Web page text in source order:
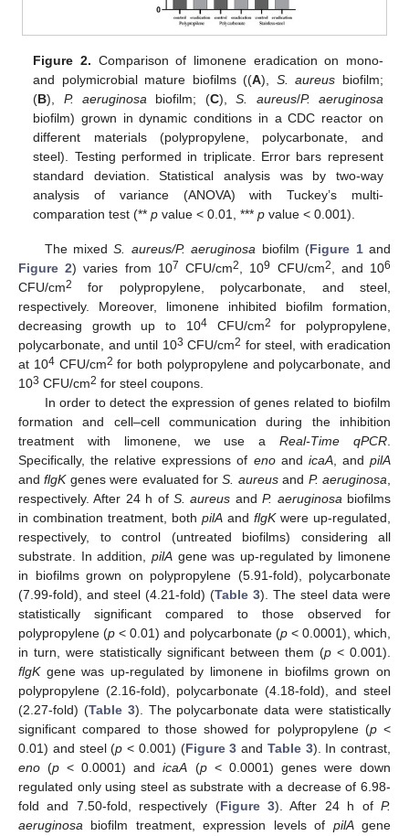
Figure 2. Comparison of limonene eradication on mono-
and polymicrobial mature biofilms ((A), S. aureus biofilm;
(B), P. aeruginosa biofilm; (C),S. aureus/P. aeruginosa
biofilm) grown in dynamic conditions in a CDC reactor on
different materials (polypropylene, polycarbonate, and
steel). Testing performed in triplicate. Error bars represent
standard deviation. Statistical analysis was by two-way
analysis of variance (ANOVA) with Tuckey’s multi-
comparation test (**p value < 0.01, ***p value < 0.001).
The mixedS. aureus/P. aeruginosa biofilm (Figure 1and
Figure 2) varies from 107 CFU/cm2 , 109 CFU/cm2 , and 106
CFU/cm2
for polypropylene, polycarbonate, and steel,
respectively. Moreover, limonene inhibited biofilm formation,
decreasing growth up to 104CFU/cm2
for polypropylene,
polycarbonate, and until 103 CFU/cm2 for steel, with eradication
at 104CFU/cm2 for both polypropylene and polycarbonate, and
103 CFU/cm2 for steel coupons.
In order to detect the expression of genes related to biofilm
formation and cell–cell communication during the inhibition
treatment with limonene, we use aReal-Time qPCR
Specifically, the relative expressions of enoand icaA, andpilA
andflgKgenes were evaluated forS. aureusand P. aeruginosa
respectively. After 24 h of S. aureus andP. aeruginosa biofilms
in combination treatment, both pilA and flgKwere up-regulated,
respectively, to control (untreated biofilms) considering all
substrate. In addition, pilAgene was up-regulated by limonene
in biofilms grown on polypropylene (5.91-fold), polycarbonate
(7.99-fold), and steel (4.21-fold) (Table 3). The steel data were
statistically significant compared to those observed for
polypropylene (p < 0.01) and polycarbonate (p< 0.0001), which,
in turn, were statistically significant between them (p < 0.001).
flgKgene was up-regulated by limonene in biofilms grown on
polypropylene (2.16-fold), polycarbonate (4.18-fold), and steel
(2.27-fold) (Table 3). The polycarbonate data were statistically
significant compared to those showed for polypropylene (p<
0.01) and steel (p < 0.001) (Figure 3 and Table 3). In contrast,
eno (p < 0.0001) andicaA (p< 0.0001) genes were down
regulated only using steel as substrate with a decrease of 6.98-
fold and 7.50-fold, respectively (Figure 3). After 24 h ofP.
aeruginosa biofilm treatment, expression levels of pilAgene
13. May
14. May
15. May
16. May
17. May
18. May
19. May
20. May
21. May
23. May
24. May
25. May
26. May
27. May
28. May
29. May
30. May
31. May
2. Jun
3. Jun
4. Jun
5. Jun
6. Jun
7. Jun
8. Jun
9. Jun
10. Jun
12. Jun
13. Jun
14. Jun
15. Jun
16. Jun
17. Jun
18. Jun
19. Jun
20. Jun
22. Jun
23. Jun
24. Jun
25. Jun
26. Jun
27. Jun
28. Jun
29. Jun
30. Jun
2. Jul
3. Jul
4. Jul
5. Jul
6. Jul
7. Jul
8. Jul
9. Jul
10. Jul
12. Jul
13. Jul
14. Jul
15. Jul
16. Jul
17. Jul
18. Jul
19. Jul
20. Jul
22. Jul
23. Jul
24. Jul
25. Jul
26. Jul
27. Jul
28. Jul
29. Jul
30. Jul
1. Aug
2. Aug
3. Aug
4. Aug
5. Aug
6. Aug
7. Aug
8. Aug
9. Aug